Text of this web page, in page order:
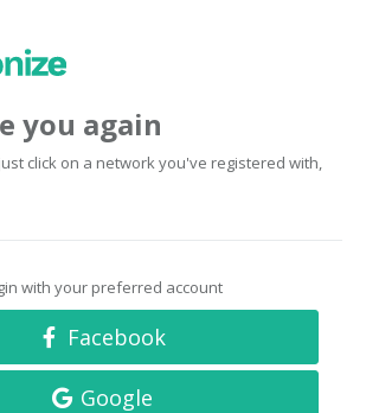
you again
click on a network you've registered with,
with your preferred account
Facebook
Google